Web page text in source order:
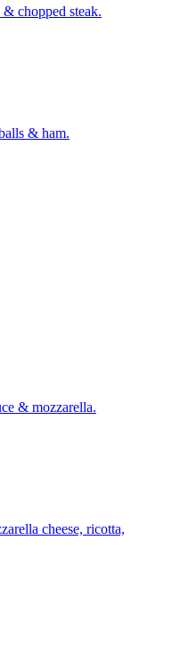
chopped steak.
& ham.
& mozzarella.
cheese, ricotta,